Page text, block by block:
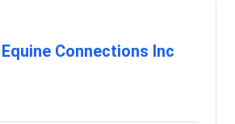
Connections Inc